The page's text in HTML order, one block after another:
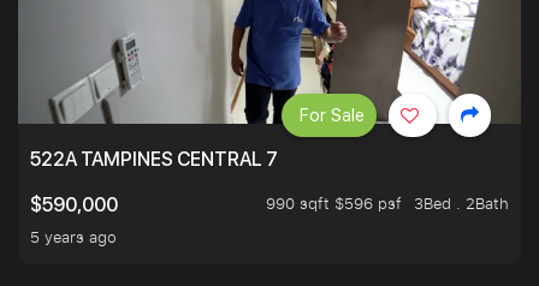
522A TAMPINES CENTRAL 7
$590,000
990 sqft $596 psf
3Bed . 2Bath
5 years ago
For Sale